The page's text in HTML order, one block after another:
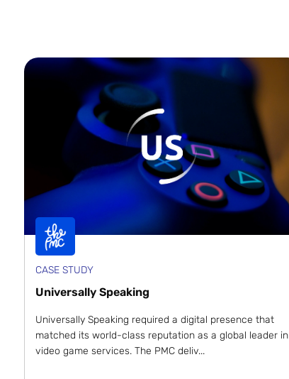
CASE STUDY
Universally Speaking
Universally Speaking required a digital presence that
matched its world-class reputation as a global leader in
video game services. The PMC deliv...